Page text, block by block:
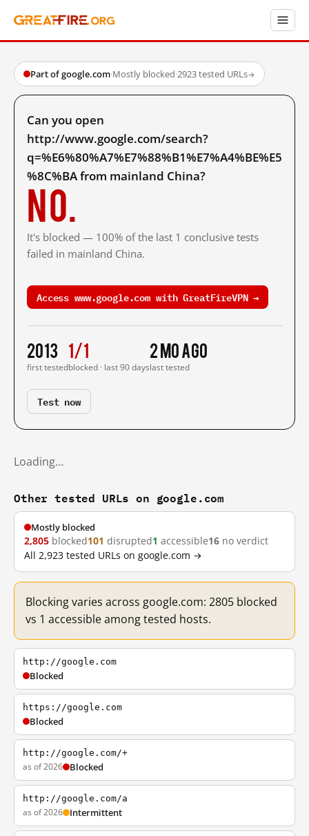
Part of google.com·Mostly blocked·2923 tested URLs→
Can you open
http://www.google.com/search?
q=%E6%80%A7%E7%88%B1%E7%A4%BE%E5
%8C%BA from mainland China?
No.
It's blocked — 100% of the last 1 conclusive tests
failed in mainland China.
Access www.google.com with GreatFireVPN →
2013
first tested
1/1
blocked · last 90 days
2 mo ago
last tested
Test now
Loading…
Other tested URLs on google.com
Mostly blocked
2,805 blocked101 disrupted1 accessible16 no verdict
All 2,923 tested URLs on google.com →
Blocking varies across google.com: 2805 blocked
vs 1 accessible among tested hosts.
http://google.com
Blocked
https://google.com
Blocked
http://google.com/+
as of 2026 Blocked
http://google.com/a
as of 2026 Intermittent